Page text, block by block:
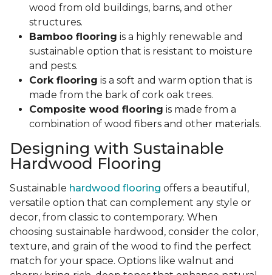
wood from old buildings, barns, and other
structures.
Bamboo flooring is a highly renewable and
sustainable option that is resistant to moisture
and pests.
Cork flooring is a soft and warm option that is
made from the bark of cork oak trees.
Composite wood flooring is made from a
combination of wood fibers and other materials.
Designing with Sustainable
Hardwood Flooring
Sustainable hardwood flooring offers a beautiful,
versatile option that can complement any style or
decor, from classic to contemporary. When
choosing sustainable hardwood, consider the color,
texture, and grain of the wood to find the perfect
match for your space. Options like walnut and